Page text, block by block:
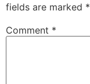
fields are marked *
Comment *